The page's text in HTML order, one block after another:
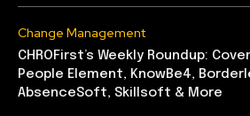
Change Management
CHROFirst’s Weekly Roundup:
People Element, KnowBe4,
AbsenceSoft, Skillsoft & More